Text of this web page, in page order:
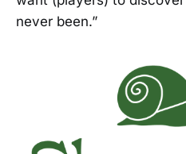
never been.”